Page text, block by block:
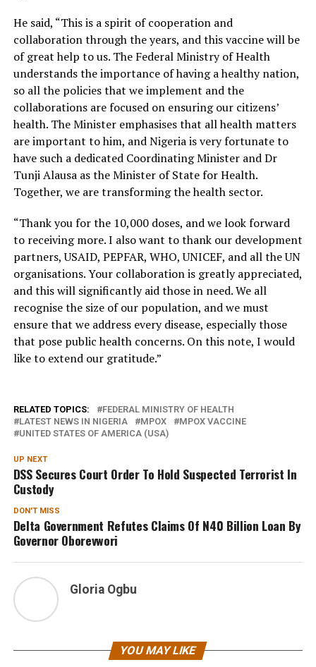
He said, “This is a spirit of cooperation and
collaboration through the years, and this vaccine will be
of great help to us. The Federal Ministry of Health
understands the importance of having a healthy nation,
so all the policies that we implement and the
collaborations are focused on ensuring our citizens’
health. The Minister emphasises that all health matters
are important to him, and Nigeria is very fortunate to
have such a dedicated Coordinating Minister and Dr
Tunji Alausa as the Minister of State for Health.
Together, we are transforming the health sector.
“Thank you for the 10,000 doses, and we look forward
to receiving more. I also want to thank our development
partners, USAID, PEPFAR, WHO, UNICEF, and all the UN
organisations. Your collaboration is greatly appreciated,
and this will significantly aid those in need. We all
recognise the size of our population, and we must
ensure that we address every disease, especially those
that pose public health concerns. On this note, I would
like to extend our gratitude.”
RELATED TOPICS:
FEDERAL MINISTRY OF HEALTH
LATEST NEWS IN NIGERIA
MPOX
MPOX VACCINE
UNITED STATES OF AMERICA (USA)
UP NEXT
DSS Secures Court Order To Hold Suspected Terrorist In
Custody
DON'T MISS
Delta Government Refutes Claims Of N40 Billion Loan By
Governor Oborevwori
Gloria Ogbu
YOU MAY LIKE